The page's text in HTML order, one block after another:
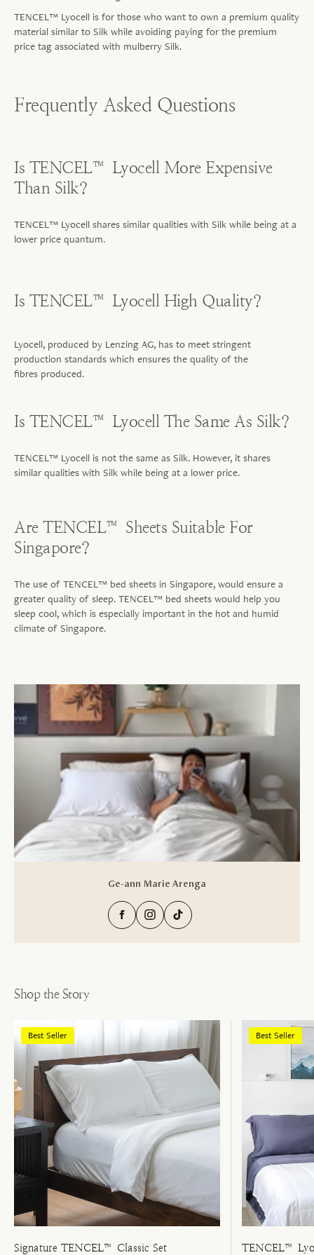
TENCEL™ Lyocell is for those who want to own a premium quality
material similar to Silk while avoiding paying for the premium
price tag associated with mulberry Silk.
Frequently Asked Questions
Is TENCEL™ Lyocell More Expensive
Than Silk?
TENCEL™ Lyocell shares similar qualities with Silk while being at a
lower price quantum.
Is TENCEL™ Lyocell High Quality?
Lyocell, produced by Lenzing AG, has to meet stringent
production standards which ensures the quality of the
fibres produced.
Is TENCEL™ Lyocell The Same As Silk?
TENCEL™ Lyocell is not the same as Silk. However, it shares
similar qualities with Silk while being at a lower price.
Are TENCEL™ Sheets Suitable For
Singapore?
The use of TENCEL™ bed sheets in Singapore, would ensure a
greater quality of sleep. TENCEL™ bed sheets would help you
sleep cool, which is especially important in the hot and humid
climate of Singapore.
Ge-ann Marie Arenga
Shop the Story
Best Seller
Signature TENCEL™ Classic Set
Best Seller
TENCEL™